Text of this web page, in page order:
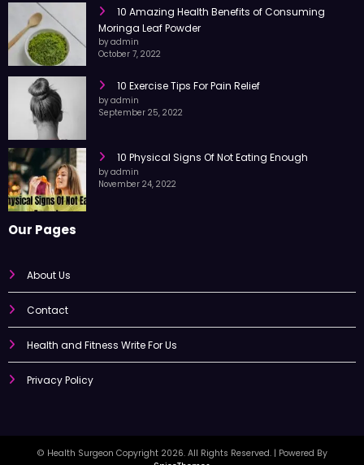
10 Amazing Health Benefits of Consuming
Moringa Leaf Powder
by admin
10 Exercise Tips For Pain Relief
by admin
10 Physical Signs Of Not Eating Enough
by admin
Our Pages